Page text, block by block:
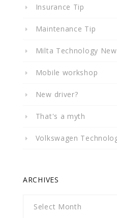
Insurance Tip
Maintenance Tip
Milta Technology
Mobile workshop
New driver?
That's a myth
Volkswagen
ARCHIVES